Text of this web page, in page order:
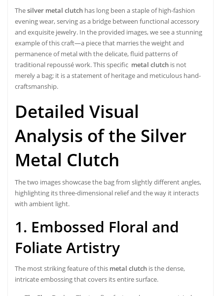
Thesilver metal clutch has long been a staple of high-fashion
evening wear, serving as a bridge between functional accessory
and exquisite jewelry. In the provided images, we see a stunning
example of this craft—a piece that marries the weight and
permanence of metal with the delicate, fluid patterns of
traditional repoussé work. This specific metal clutch is not
merely a bag; it is a statement of heritage and meticulous hand-
craftsmanship.
Detailed Visual
Analysis of the Silver
Metal Clutch
The two images showcase the bag from slightly different angles,
highlighting its three-dimensional relief and the way it interacts
with ambient light.
1. Embossed Floral and
Foliate Artistry
The most striking feature of this metal clutch is the dense,
intricate embossing that covers its entire surface.